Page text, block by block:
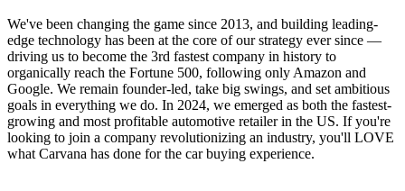
We've been changing the game since 2013, and building leading-
edge technology has been at the core of our strategy ever since —
driving us to become the 3rd fastest company in history to
organically reach the Fortune 500, following only Amazon and
Google. We remain founder-led, take big swings, and set ambitious
goals in everything we do. In 2024, we emerged as both the fastest-
growing and most profitable automotive retailer in the US. If you're
looking to join a company revolutionizing an industry, you'll LOVE
what Carvana has done for the car buying experience.